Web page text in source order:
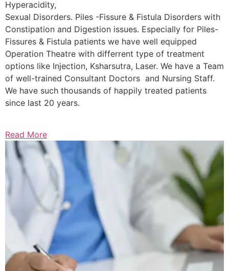
Hyperacidity,
Sexual Disorders. Piles -Fissure & Fistula Disorders with
Constipation and Digestion issues. Especially for Piles-
Fissures & Fistula patients we have well equipped
Operation Theatre with differrent type of treatment
options like Injection, Ksharsutra, Laser. We have a Team
of well-trained Consultant Doctors and Nursing Staff.
We have such thousands of happily treated patients
since last 20 years.
Read More